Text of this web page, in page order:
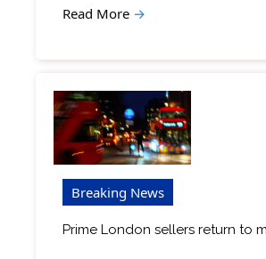
Read More →
Breaking News
Prime London sellers return to